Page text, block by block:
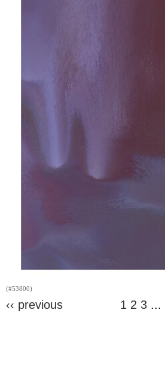
(#53800)
‹‹ previous 1 2 3...